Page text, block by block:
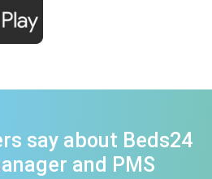
say about Beds24
and PMS